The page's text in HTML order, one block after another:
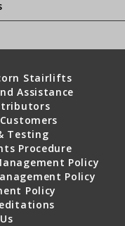
Stairlifts
Assistance
Testing
Procedure
Policy
Policy
Policy